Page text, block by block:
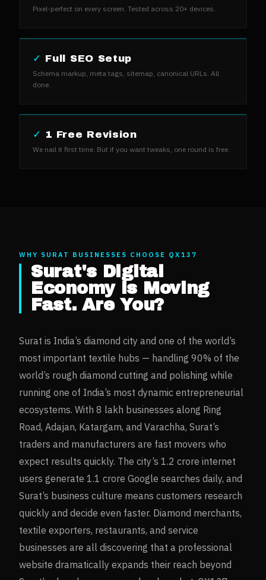
Pixel-perfect on every screen. Tested across 20+ devices.
✓ Full SEO Setup
Schema markup, meta tags, sitemap, canonical URLs. All
done.
✓ 1 Free Revision
We nail it first time. But if you want tweaks, one round is free.
WHY SURAT BUSINESSES CHOOSE QX137
Surat's Digital
Economy is Moving
Fast. Are You?
Surat is India’s diamond city and one of the world’s
most important textile hubs — handling 90% of the
world’s rough diamond cutting and polishing while
running one of India’s most dynamic entrepreneurial
ecosystems. With 8 lakh businesses along Ring
Road, Adajan, Katargam, and Varachha, Surat’s
traders and manufacturers are fast movers who
expect results quickly. The city’s 1.2 crore internet
users generate 1.1 crore Google searches daily, and
Surat’s business culture means customers research
quickly and decide even faster. Diamond merchants,
textile exporters, restaurants, and service
businesses are all discovering that a professional
website dramatically expands their reach beyond